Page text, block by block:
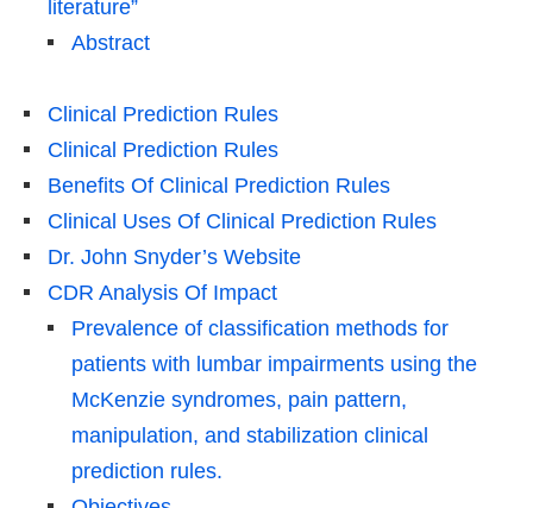
literature”
Abstract
Clinical Prediction Rules
Clinical Prediction Rules
Benefits Of Clinical Prediction Rules
Clinical Uses Of Clinical Prediction Rules
Dr. John Snyder’s Website
CDR Analysis Of Impact
Prevalence of classification methods for
patients with lumbar impairments using the
McKenzie syndromes, pain pattern,
manipulation, and stabilization clinical
prediction rules.